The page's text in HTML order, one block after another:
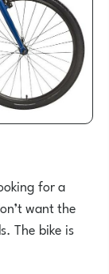
for a
want the
The bike is